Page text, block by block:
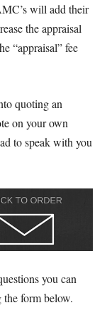
will add their
the appraisal
“appraisal” fee
quoting an
on your own
to speak with you
you can
form below.